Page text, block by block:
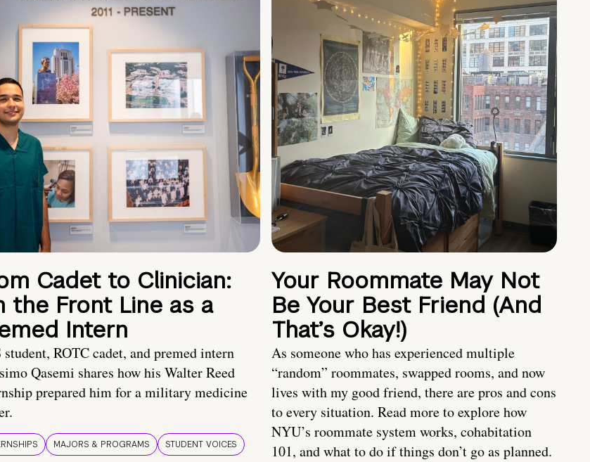
Cadet to Clinician:
the Front Line as a
Intern
student, ROTC cadet, and premed intern
Qasemi shares how his Walter Reed
prepared him for a military medicine
MAJORS & PROGRAMS STUDENT VOICES
Your Roommate May Not
Be Your Best Friend (And
That’s Okay!)
As someone who has experienced multiple
“random” roommates, swapped rooms, and now
lives with my good friend, there are pros and cons
to every situation. Read more to explore how
NYU’s roommate system works, cohabitation
101, and what to do if things don’t go as planned.